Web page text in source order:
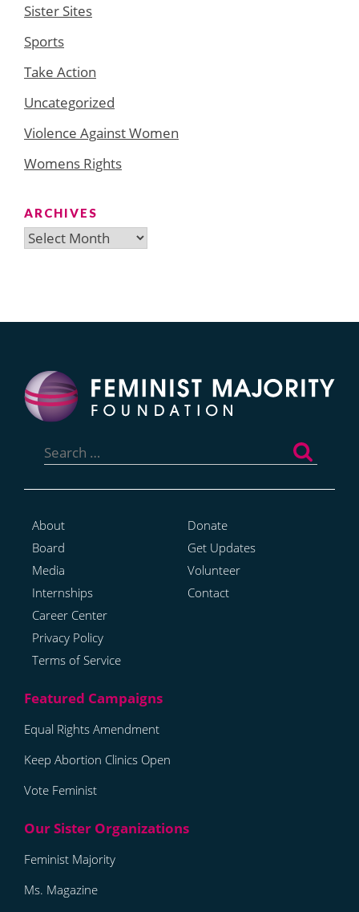
Sister Sites
Sports
Take Action
Uncategorized
Violence Against Women
Womens Rights
ARCHIVES
Archives
for:
About
Board
Media
Internships
Career Center
Privacy Policy
Terms of Service
Donate
Get Updates
Volunteer
Contact
Equal Rights Amendment
Keep Abortion Clinics Open
Vote Feminist
Feminist Majority
Ms. Magazine